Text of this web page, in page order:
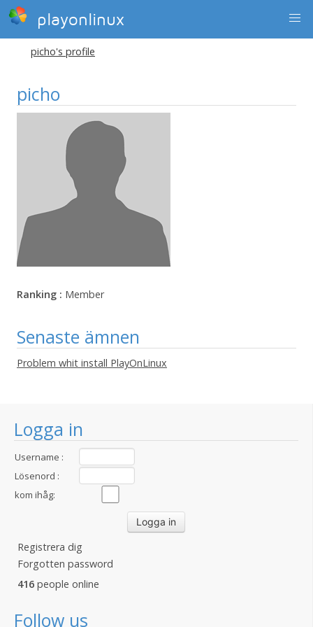
playonlinux
Logga in
Username :
Lösenord :
kom ihåg:
Registrera dig
Forgotten password
416 people online
Follow us
picho's profile
picho
Ranking : Member
Senaste ämnen
Problem whit install PlayOnLinux